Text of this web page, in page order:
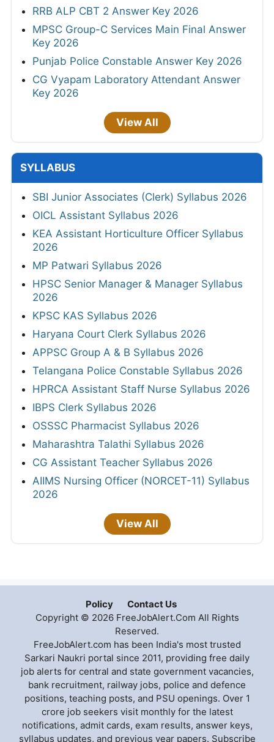
RRB ALP CBT 2 Answer Key 2026
MPSC Group-C Services Main Final Answer
Key 2026
Punjab Police Constable Answer Key 2026
CG Vyapam Laboratory Attendant Answer
Key 2026
View All
SYLLABUS
SBI Junior Associates (Clerk) Syllabus 2026
OICL Assistant Syllabus 2026
KEA Assistant Horticulture Officer Syllabus
2026
MP Patwari Syllabus 2026
HPSC Senior Manager & Manager Syllabus
2026
KPSC KAS Syllabus 2026
Haryana Court Clerk Syllabus 2026
APPSC Group A & B Syllabus 2026
Telangana Police Constable Syllabus 2026
HPRCA Assistant Staff Nurse Syllabus 2026
IBPS Clerk Syllabus 2026
OSSSC Pharmacist Syllabus 2026
Maharashtra Talathi Syllabus 2026
CG Assistant Teacher Syllabus 2026
AIIMS Nursing Officer (NORCET-11) Syllabus
2026
View All
Policy
Contact Us
Copyright © 2026 FreeJobAlert.Com All Rights
Reserved.
FreeJobAlert.com has been India's most trusted
Sarkari Naukri portal since 2011, providing free daily
job alerts for central and state government vacancies,
bank recruitment, railway jobs, police and defence
positions, teaching posts, and PSU openings. Over 1
crore job seekers visit monthly for the latest
notifications, admit cards, exam results, answer keys,
syllabus updates, and previous year papers. Subscribe